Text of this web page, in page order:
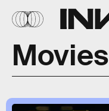
Movies